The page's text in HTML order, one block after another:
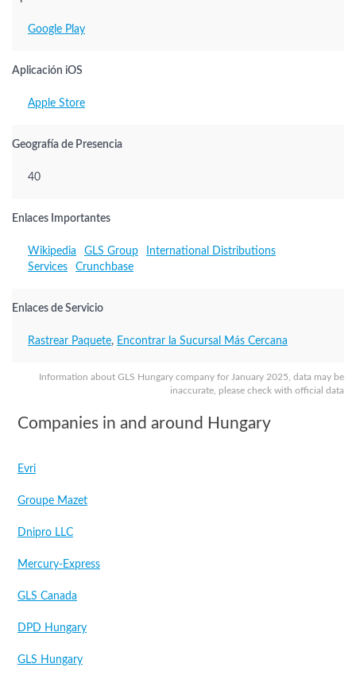
Information about GLS Hungary company for January 2025, data may be
inaccurate, please check with official data
Google Play
Aplicación iOS
Apple Store
Geografía de Presencia
40
Enlaces Importantes
Wikipedia GLS Group
International Distributions
Services
Crunchbase
Enlaces de Servicio
Rastrear Paquete, Encontrar la Sucursal Más Cercana
Companies in and around Hungary
Evri
Groupe Mazet
Dnipro LLC
Mercury-Express
GLS Canada
DPD Hungary
GLS Hungary